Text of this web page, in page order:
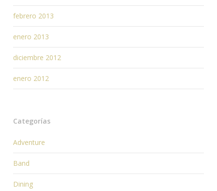
febrero 2013
enero 2013
diciembre 2012
enero 2012
Categorías
Adventure
Band
Dining